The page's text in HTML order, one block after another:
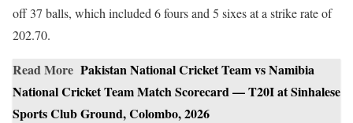
off 37 balls, which included 6 fours and 5 sixes at a strike rate of
202.70.
Read More Pakistan National Cricket Team vs Namibia
National Cricket Team Match Scorecard — T20I at Sinhalese
Sports Club Ground, Colombo, 2026